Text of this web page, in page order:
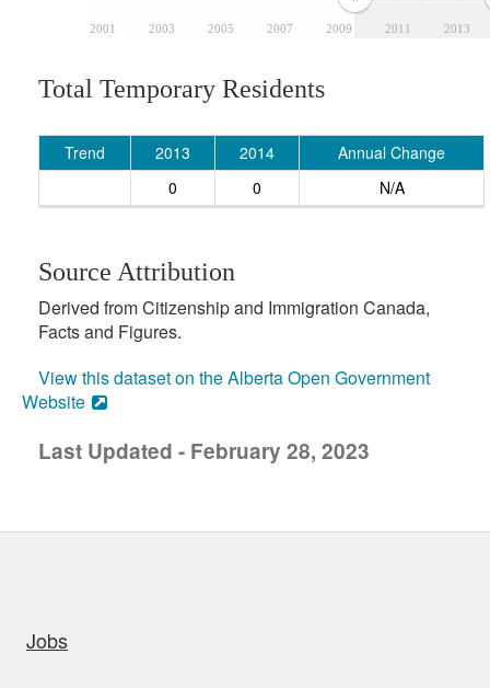
2001 2003 2005 2007 2009 2011 2013
Total Temporary Residents
Trend 2013 2014
Annual Change
0
0 N/A
Source Attribution
Derived from Citizenship and Immigration Canada,
Facts and Figures.
View this dataset on the Alberta Open Government
Website
Last Updated - February 28, 2023
Jobs